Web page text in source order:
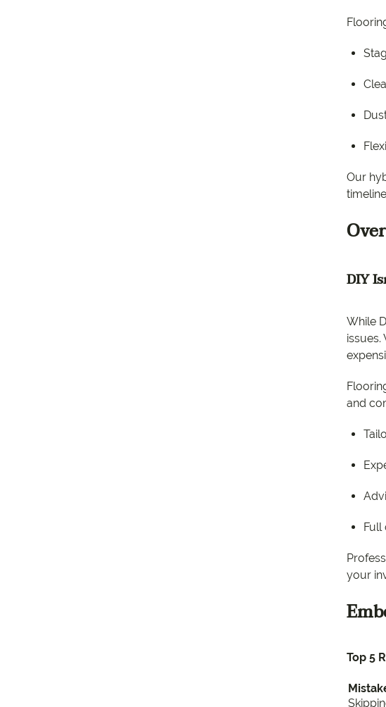
Our
DIY
While
and
Full
your
Top 5